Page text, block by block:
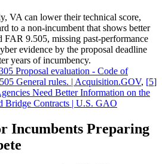
VA can lower their technical score,
to a non-incumbent that shows better
FAR 9.505, missing past-performance
evidence by the proposal deadline
years of incumbency.
Proposal evaluation - Code of
General rules. | Acquisition.GOV, [5]
Need Better Information on the
Bridge Contracts | U.S. GAO
Incumbents Preparing